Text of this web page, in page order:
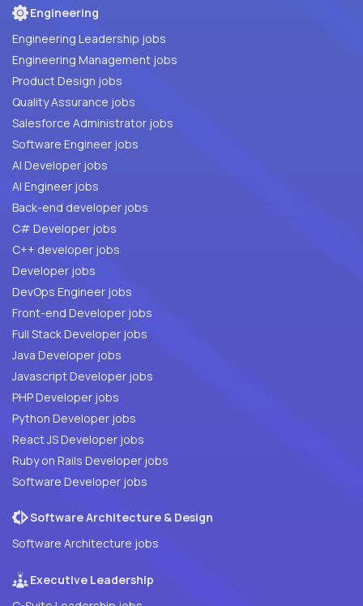
Engineering
Engineering Leadership jobs
Engineering Management jobs
Product Design jobs
Quality Assurance jobs
Salesforce Administrator jobs
Software Engineer jobs
AI Developer jobs
AI Engineer jobs
Back-end developer jobs
C# Developer jobs
C++ developer jobs
Developer jobs
DevOps Engineer jobs
Front-end Developer jobs
Full Stack Developer jobs
Java Developer jobs
Javascript Developer jobs
PHP Developer jobs
Python Developer jobs
React JS Developer jobs
Ruby on Rails Developer jobs
Software Developer jobs
Software Architecture & Design
Software Architecture jobs
Executive Leadership